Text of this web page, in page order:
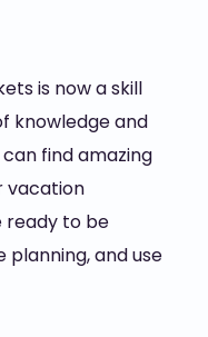
is now a skill
knowledge and
find amazing
vacation
ready to be
and use